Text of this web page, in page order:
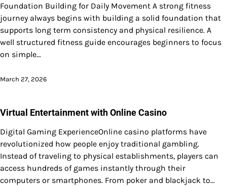
Foundation Building for Daily Movement A strong fitness
journey always begins with building a solid foundation that
supports long term consistency and physical resilience. A
well structured fitness guide encourages beginners to focus
on simple…
March 27, 2026
Virtual Entertainment with Online Casino
Digital Gaming ExperienceOnline casino platforms have
revolutionized how people enjoy traditional gambling.
Instead of traveling to physical establishments, players can
access hundreds of games instantly through their
computers or smartphones. From poker and blackjack to…